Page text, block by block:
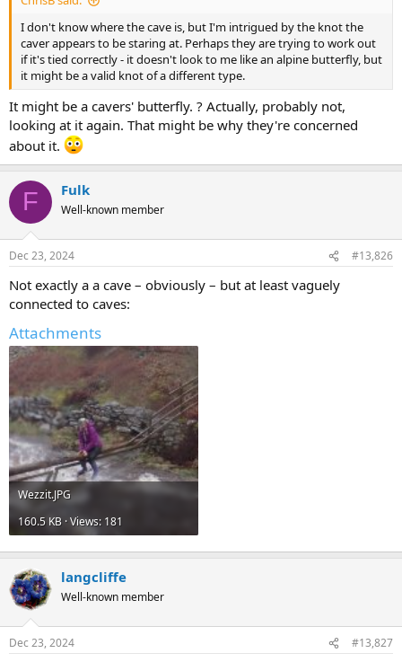
I don't know where the cave is, but I'm intrigued by the knot the
caver appears to be staring at. Perhaps they are trying to work out
if it's tied correctly - it doesn't look to me like an alpine butterfly, but
it might be a valid knot of a different type.
It might be a cavers' butterfly. ? Actually, probably not,
looking at it again. That might be why they're concerned
about it.
F Fulk
Well-known member
Dec 23, 2024 #13,826
Not exactly a a cave – obviously – but at least vaguely
connected to caves:
Attachments
Wezzit.JPG
160.5 KB · Views: 181
langcliffe
Well-known member
Dec 23, 2024 #13,827